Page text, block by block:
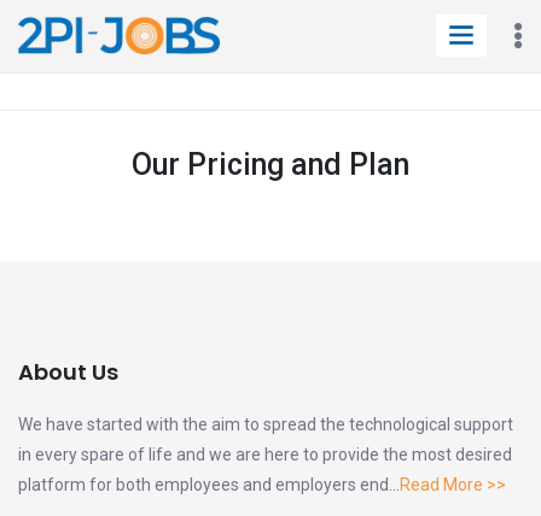
Our Pricing and Plan
About Us
We have started with the aim to spread the technological support
in every spare of life and we are here to provide the most desired
platform for both employees and employers end...
Read More >>